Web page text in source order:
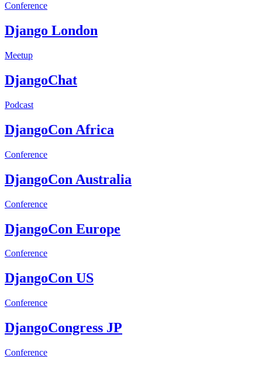
Conference
Django London
Meetup
DjangoChat
Podcast
DjangoCon Africa
Conference
DjangoCon Australia
Conference
DjangoCon Europe
Conference
DjangoCon US
Conference
DjangoCongress JP
Conference